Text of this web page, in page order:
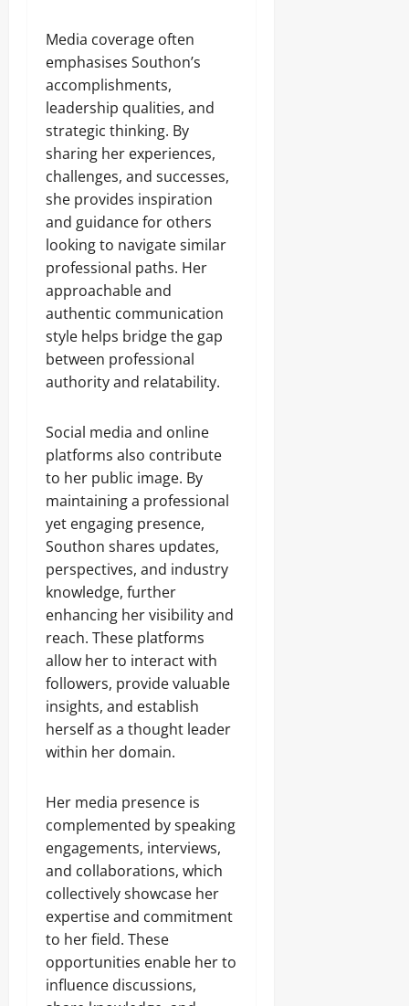
Media coverage often
emphasises Southon’s
accomplishments,
leadership qualities, and
strategic thinking. By
sharing her experiences,
challenges, and successes,
she provides inspiration
and guidance for others
looking to navigate similar
professional paths. Her
approachable and
authentic communication
style helps bridge the gap
between professional
authority and relatability.
Social media and online
platforms also contribute
to her public image. By
maintaining a professional
yet engaging presence,
Southon shares updates,
perspectives, and industry
knowledge, further
enhancing her visibility and
reach. These platforms
allow her to interact with
followers, provide valuable
insights, and establish
herself as a thought leader
within her domain.
Her media presence is
complemented by speaking
engagements, interviews,
and collaborations, which
collectively showcase her
expertise and commitment
to her field. These
opportunities enable her to
influence discussions,